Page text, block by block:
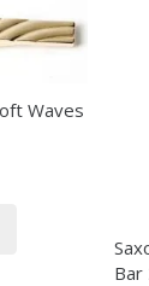
Waves
Bar